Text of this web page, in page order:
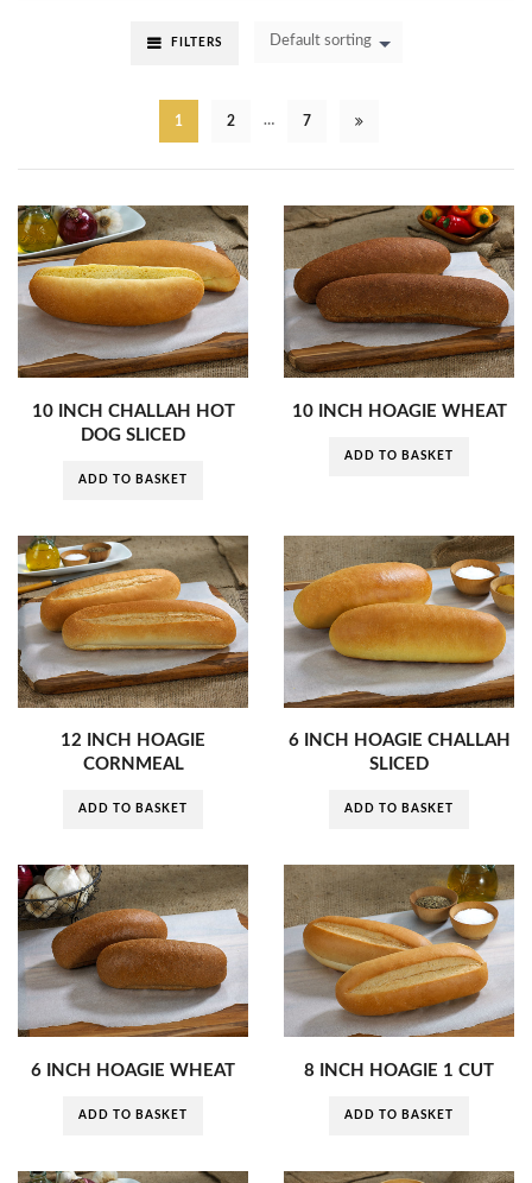
FILTERS Default sorting
1 2 … 7
10 INCH CHALLAH HOT
DOG SLICED
ADD TO BASKET
10 INCH HOAGIE WHEAT
ADD TO BASKET
12 INCH HOAGIE
CORNMEAL
ADD TO BASKET
6 INCH HOAGIE CHALLAH
SLICED
ADD TO BASKET
6 INCH HOAGIE WHEAT
ADD TO BASKET
8 INCH HOAGIE 1 CUT
ADD TO BASKET